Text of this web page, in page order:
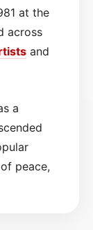
at the
across
and
a
peace,